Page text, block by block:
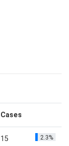
Cases
15 2.3%